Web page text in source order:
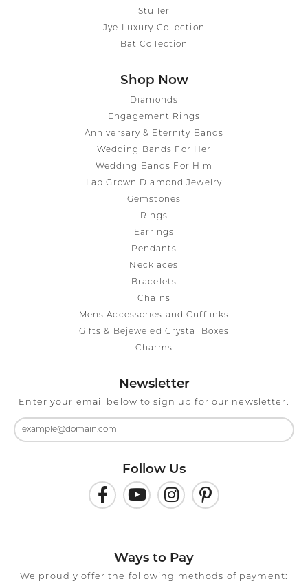
Stuller
Jye Luxury Collection
Bat Collection
Shop Now
Diamonds
Engagement Rings
Anniversary & Eternity Bands
Wedding Bands For Her
Wedding Bands For Him
Lab Grown Diamond Jewelry
Gemstones
Rings
Earrings
Pendants
Necklaces
Bracelets
Chains
Mens Accessories and Cufflinks
Gifts & Bejeweled Crystal Boxes
Charms
Newsletter
Enter your email below to sign up for our newsletter.
Follow Us
Ways to Pay
We proudly offer the following methods of payment: